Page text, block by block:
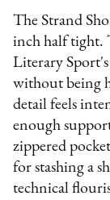
The Strand
inch half tight.
Literary
without being
detail feels
enough
zippered
for stashing a
technical